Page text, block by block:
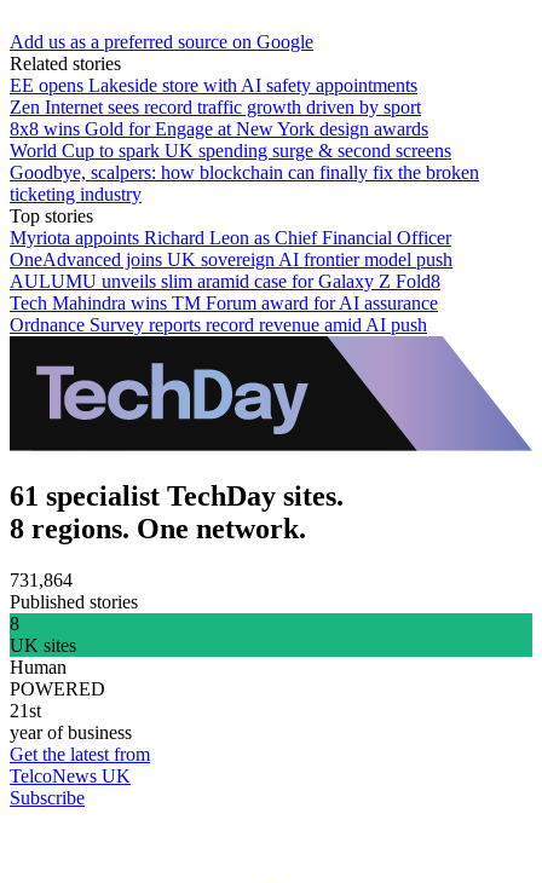
Add us as a preferred source on Google
Related stories
EE opens Lakeside store with AI safety appointments
Zen Internet sees record traffic growth driven by sport
8x8 wins Gold for Engage at New York design awards
World Cup to spark UK spending surge & second screens
Goodbye, scalpers: how blockchain can finally fix the broken
ticketing industry
Top stories
Myriota appoints Richard Leon as Chief Financial Officer
OneAdvanced joins UK sovereign AI frontier model push
AULUMU unveils slim aramid case for Galaxy Z Fold8
Tech Mahindra wins TM Forum award for AI assurance
Ordnance Survey reports record revenue amid AI push
61 specialist TechDay sites.
8 regions. One network.
731,864
Published stories
8
UK sites
Human
POWERED
21st
year of business
Get the latest from
TelcoNews UK
Subscribe